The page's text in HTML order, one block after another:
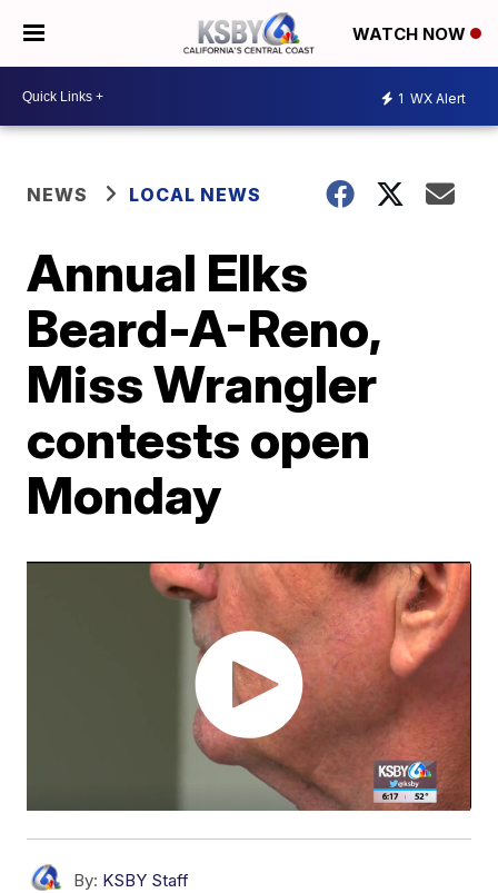
WATCH NOW
1 WX Alert
NEWS LOCAL NEWS
Annual Elks
Beard-A-Reno,
Miss Wrangler
contests open
Monday
By: KSBY Staff